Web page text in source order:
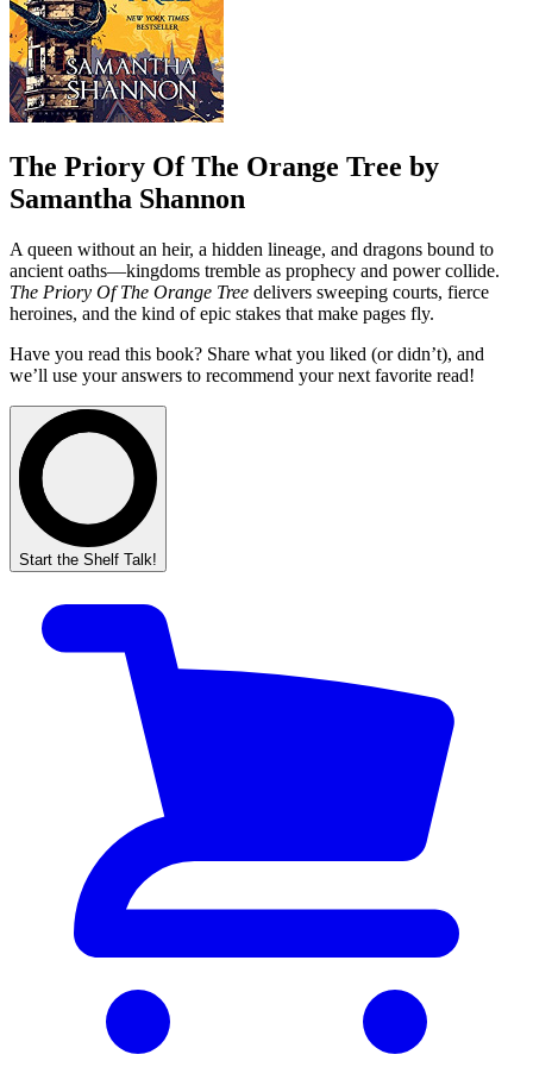
The Priory Of The Orange Tree by
Samantha Shannon
A queen without an heir, a hidden lineage, and dragons bound to
ancient oaths—kingdoms tremble as prophecy and power collide.
The Priory Of The Orange Tree delivers sweeping courts, fierce
heroines, and the kind of epic stakes that make pages fly.
Have you read this book? Share what you liked (or didn’t), and
we’ll use your answers to recommend your next favorite read!
Start the Shelf Talk!